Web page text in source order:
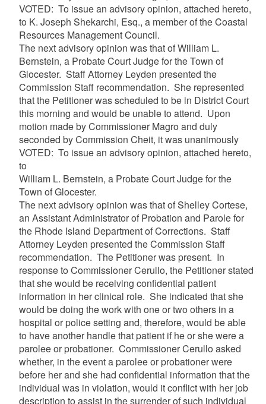
VOTED: To issue an advisory opinion, attached hereto,
to K. Joseph Shekarchi, Esq., a member of the Coastal
Resources Management Council.
The next advisory opinion was that of William L.
Bernstein, a Probate Court Judge for the Town of
Glocester. Staff Attorney Leyden presented the
Commission Staff recommendation. She represented
that the Petitioner was scheduled to be in District Court
this morning and would be unable to attend. Upon
motion made by Commissioner Magro and duly
seconded by Commission Cheit, it was unanimously
VOTED: To issue an advisory opinion, attached hereto,
to
William L. Bernstein, a Probate Court Judge for the
Town of Glocester.
The next advisory opinion was that of Shelley Cortese,
an Assistant Administrator of Probation and Parole for
the Rhode Island Department of Corrections. Staff
Attorney Leyden presented the Commission Staff
recommendation. The Petitioner was present. In
response to Commissioner Cerullo, the Petitioner stated
that she would be receiving confidential patient
information in her clinical role. She indicated that she
would be doing the work with one or two others in a
hospital or police setting and, therefore, would be able
to have another handle that patient if he or she were a
parolee or probationer. Commissioner Cerullo asked
whether, in the event a parolee or probationer were
before her and she had confidential information that the
individual was in violation, would it conflict with her job
description to assist in the surrender of such individual